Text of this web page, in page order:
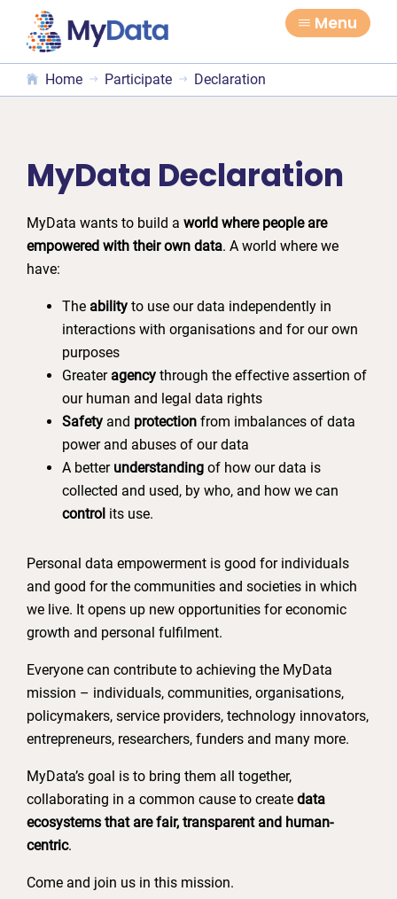
primary
navigation
content
Menu
Home Participate Declaration
MyData Declaration
MyData wants to build a world where people are
empowered with their own data. A world where we
have:
The ability to use our data independently in
interactions with organisations and for our own
purposes
Greater agency through the effective assertion of
our human and legal data rights
Safety and protection from imbalances of data
power and abuses of our data
A better understanding of how our data is
collected and used, by who, and how we can
control its use.
Personal data empowerment is good for individuals
and good for the communities and societies in which
we live. It opens up new opportunities for economic
growth and personal fulfilment.
Everyone can contribute to achieving the MyData
mission – individuals, communities, organisations,
policymakers, service providers, technology innovators,
entrepreneurs, researchers, funders and many more.
MyData’s goal is to bring them all together,
collaborating in a common cause to create data
ecosystems that are fair, transparent and human-
centric.
Come and join us in this mission.